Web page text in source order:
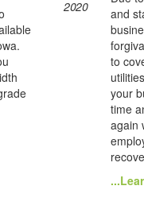
2020
and
to
your
time
again